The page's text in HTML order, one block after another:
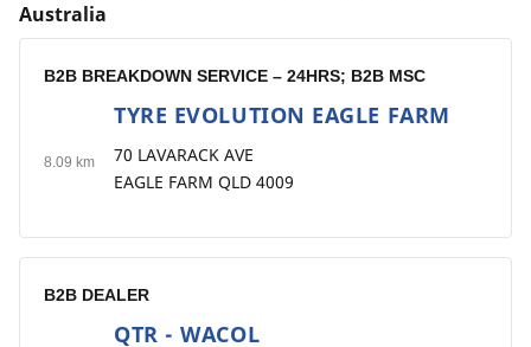
Australia
B2B BREAKDOWN SERVICE – 24HRS; B2B MSC
8.09 km
TYRE EVOLUTION EAGLE FARM
70 LAVARACK AVE
EAGLE FARM QLD 4009
B2B DEALER
QTR - WACOL